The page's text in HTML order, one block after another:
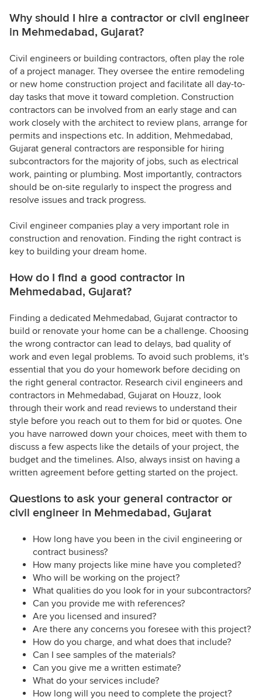
Why should I hire a contractor or civil engineer
in Mehmedabad, Gujarat?
Civil engineers or building contractors, often play the role
of a project manager. They oversee the entire remodeling
or new home construction project and facilitate all day-to-
day tasks that move it toward completion. Construction
contractors can be involved from an early stage and can
work closely with the architect to review plans, arrange for
permits and inspections etc. In addition, Mehmedabad,
Gujarat general contractors are responsible for hiring
subcontractors for the majority of jobs, such as electrical
work, painting or plumbing. Most importantly, contractors
should be on-site regularly to inspect the progress and
resolve issues and track progress.
Civil engineer companies play a very important role in
construction and renovation. Finding the right contract is
key to building your dream home.
How do I find a good contractor in
Mehmedabad, Gujarat?
Finding a dedicated Mehmedabad, Gujarat contractor to
build or renovate your home can be a challenge. Choosing
the wrong contractor can lead to delays, bad quality of
work and even legal problems. To avoid such problems, it's
essential that you do your homework before deciding on
the right general contractor. Research civil engineers and
contractors in Mehmedabad, Gujarat on Houzz, look
through their work and read reviews to understand their
style before you reach out to them for bid or quotes. One
you have narrowed down your choices, meet with them to
discuss a few aspects like the details of your project, the
budget and the timelines. Also, always insist on having a
written agreement before getting started on the project.
Questions to ask your general contractor or
civil engineer in Mehmedabad, Gujarat
How long have you been in the civil engineering or
contract business?
How many projects like mine have you completed?
Who will be working on the project?
What qualities do you look for in your subcontractors?
Can you provide me with references?
Are you licensed and insured?
Are there any concerns you foresee with this project?
How do you charge, and what does that include?
Can I see samples of the materials?
Can you give me a written estimate?
What do your services include?
How long will you need to complete the project?